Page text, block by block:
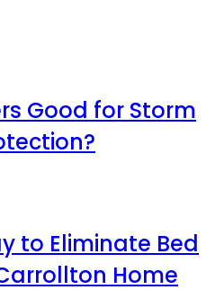
Good for Storm
to Eliminate Bed
Home